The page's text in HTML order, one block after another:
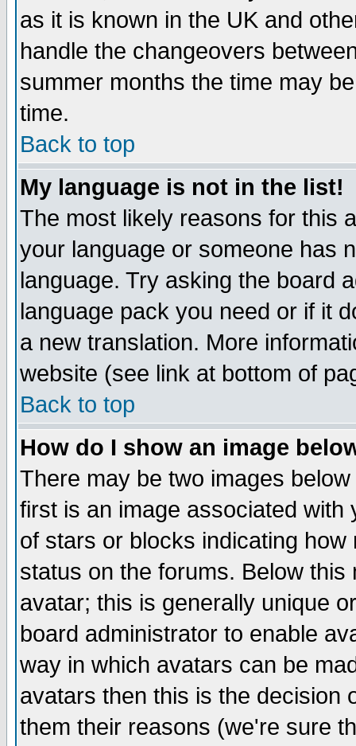
as it is known in the UK and
handle the changeovers
summer months the time may
time.
Back to top
My language is not in the list!
The most likely reasons for this
your language or someone has
language. Try asking the board
language pack you need or if it
a new translation. More
website (see link at bottom of
Back to top
How do I show an image
There may be two images
first is an image associated
of stars or blocks indicating
status on the forums. Below
avatar; this is generally unique
board administrator to enable
way in which avatars can be
avatars then this is the decision
them their reasons (we're sure